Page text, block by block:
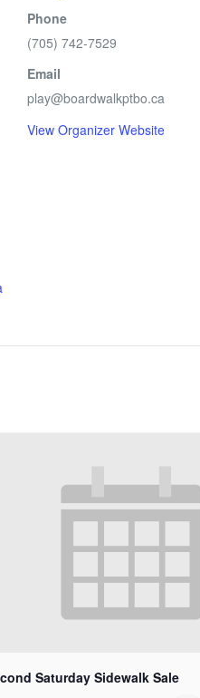
Phone
(705) 742-7529
Email
play@boardwalkptbo.ca
View Organizer Website
Saturday Sidewalk Sale